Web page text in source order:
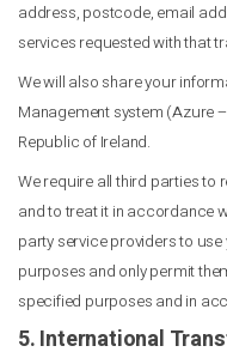
address, postcode, email
services requested with that
We will also share your
Management system (Azure
Republic of Ireland.
We require all third parties to
and to treat it in accordance
party service providers to
purposes and only permit
specified purposes and in
5. International